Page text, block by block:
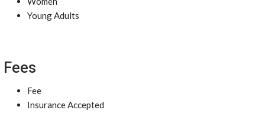
Young Adults
Fees
Fee
Insurance Accepted